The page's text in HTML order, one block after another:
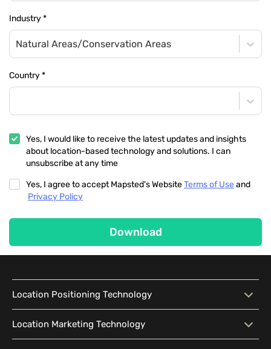
Industry*
Natural Areas/Conservation Areas
Country*
Yes, I would like to receive the latest updates and insights
about location-based technology and solutions. I can
unsubscribe at any time
Yes, I agree to accept Mapsted's WebsiteTerms of Useand
Privacy Policy
Download
Location Positioning Technology
Location Positioning
Technology
Interactive Map
Location Marketing Technology